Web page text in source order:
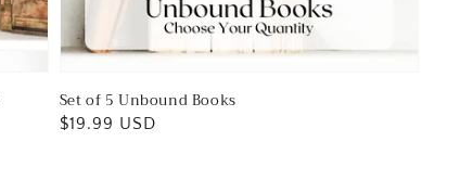
Set of 5 Unbound Books
Regular
$19.99 USD